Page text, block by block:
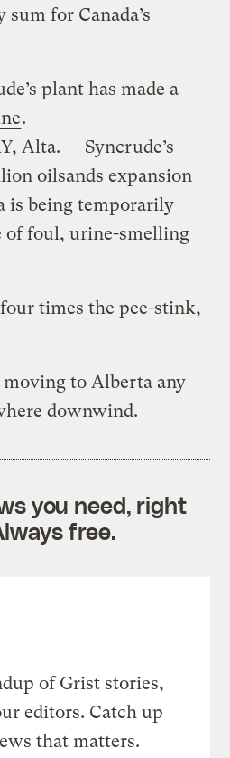
for Canada’s
plant has made a
.
Alta. — Syncrude’s
oilsands expansion
is being temporarily
of foul, urine-smelling
times the pee-stink,
to Alberta any
downwind.
you need, right
free.
of Grist stories,
editors. Catch up
that matters.